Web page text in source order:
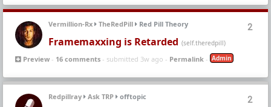
2
Vermillion-Rx TheRedPill Red Pill Theory
Framemaxxing is Retarded (self.theredpill)
Preview - 16 comments - submitted 3w ago - Permalink - Admin
2
Redpillray Ask TRP offtopic